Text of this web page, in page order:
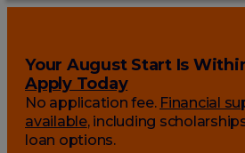
Your August Start Is
Apply Today
No application fee. Financial
available, including
loan options.